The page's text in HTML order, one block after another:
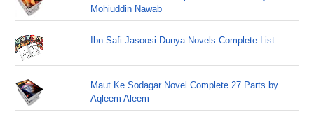
Mohiuddin Nawab
Ibn Safi Jasoosi Dunya Novels Complete List
Maut Ke Sodagar Novel Complete 27 Parts by
Aqleem Aleem